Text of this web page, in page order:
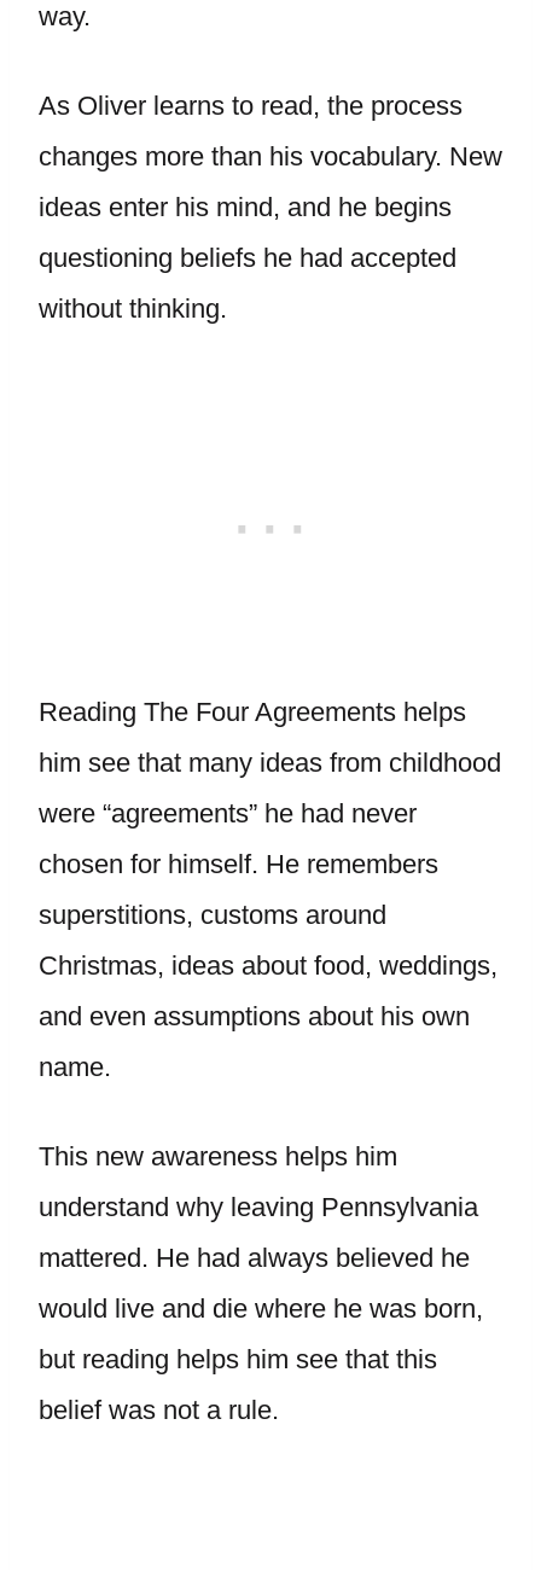
way.
As Oliver learns to read, the process
changes more than his vocabulary. New
ideas enter his mind, and he begins
questioning beliefs he had accepted
without thinking.
Reading The Four Agreements helps
him see that many ideas from childhood
were “agreements” he had never
chosen for himself. He remembers
superstitions, customs around
Christmas, ideas about food, weddings,
and even assumptions about his own
name.
This new awareness helps him
understand why leaving Pennsylvania
mattered. He had always believed he
would live and die where he was born,
but reading helps him see that this
belief was not a rule.